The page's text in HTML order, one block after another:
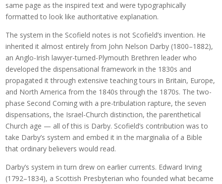
same page as the inspired text and were typographically
formatted to look like authoritative explanation.
The system in the Scofield notes is not Scofield’s invention. He
inherited it almost entirely from John Nelson Darby (1800–1882),
an Anglo-Irish lawyer-turned-Plymouth Brethren leader who
developed the dispensational framework in the 1830s and
propagated it through extensive teaching tours in Britain, Europe,
and North America from the 1840s through the 1870s. The two-
phase Second Coming with a pre-tribulation rapture, the seven
dispensations, the Israel-Church distinction, the parenthetical
Church age — all of this is Darby. Scofield’s contribution was to
take Darby’s system and embed it in the marginalia of a Bible
that ordinary believers would read.
Darby’s system in turn drew on earlier currents. Edward Irving
(1792–1834), a Scottish Presbyterian who founded what became